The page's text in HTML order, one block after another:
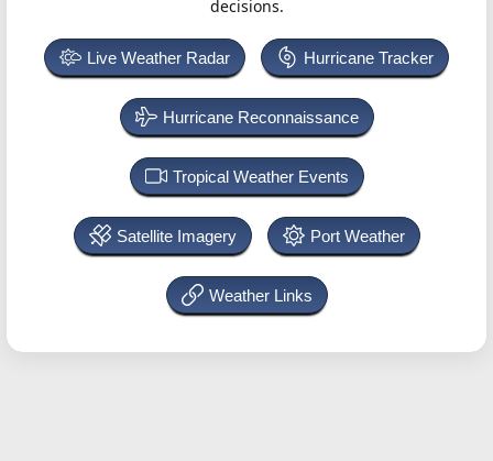
decisions.
Live Weather Radar Hurricane Tracker
Hurricane Reconnaissance
Tropical Weather Events
Satellite Imagery Port Weather
Weather Links